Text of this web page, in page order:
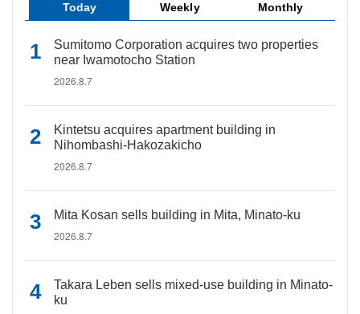
Today Weekly Monthly
Sumitomo Corporation acquires two properties
near Iwamotocho Station
2026.8.7
Kintetsu acquires apartment building in
Nihombashi-Hakozakicho
2026.8.7
Mita Kosan sells building in Mita, Minato-ku
2026.8.7
Takara Leben sells mixed-use building in Minato-
ku